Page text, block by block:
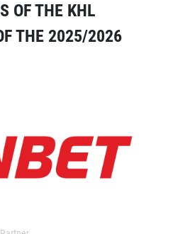
OF THE KHL
THE 2025/2026